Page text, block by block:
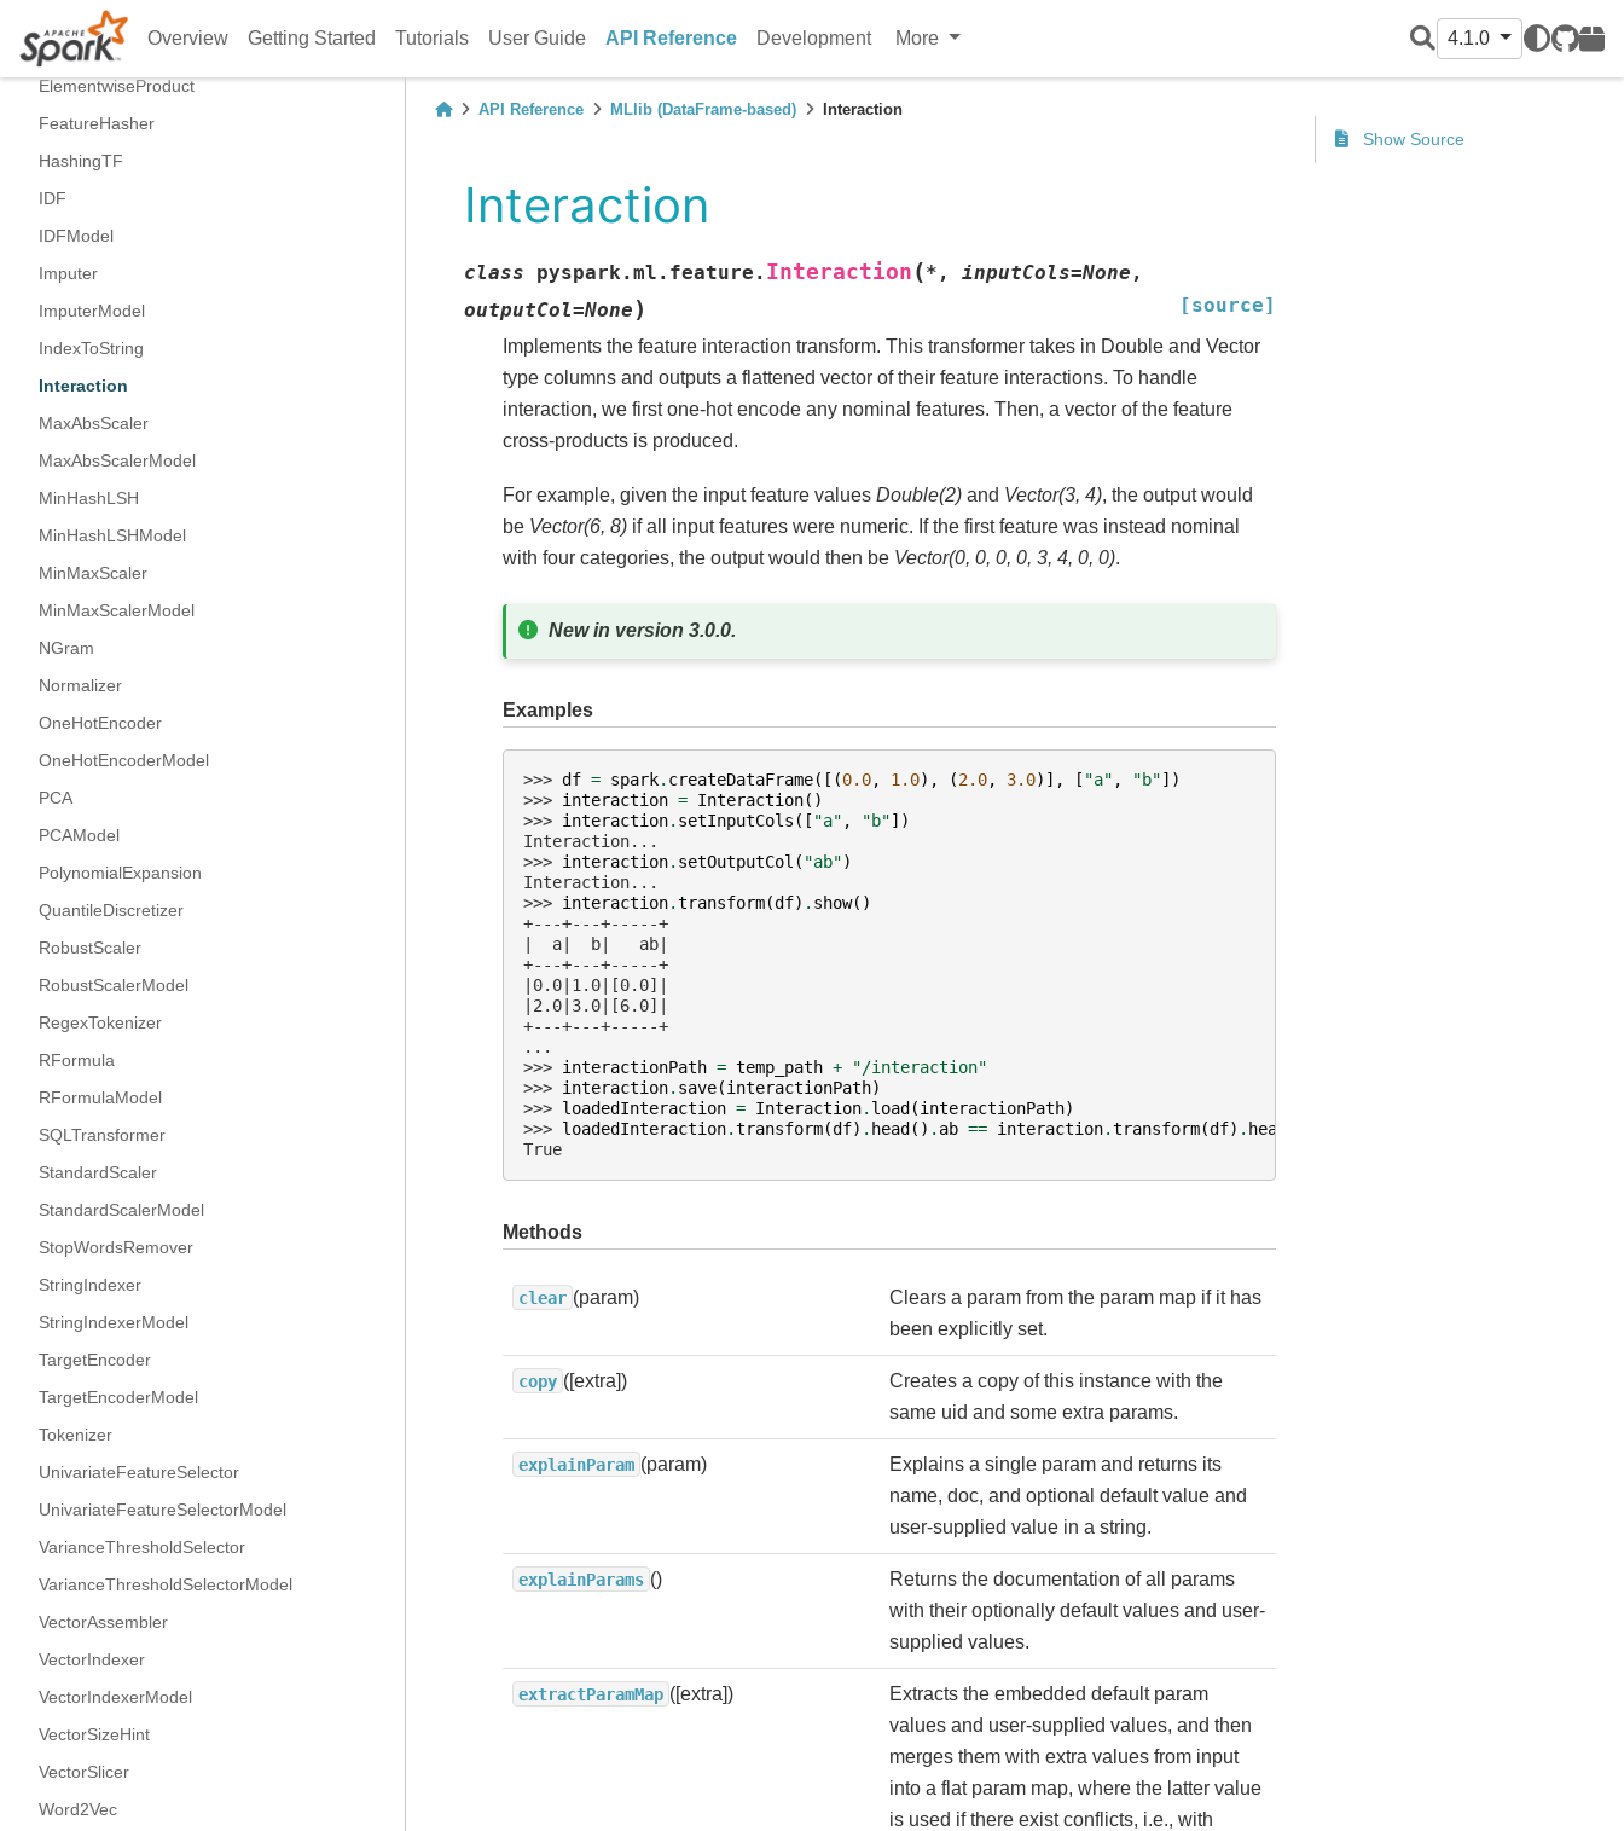
Overview Getting Started Tutorials User Guide API Reference Development More 4.1.0
GitHub
PyPI
CountVectorizerModel
DCT
ElementwiseProduct
FeatureHasher
HashingTF
IDF
IDFModel
Imputer
ImputerModel
IndexToString
Interaction
MaxAbsScaler
MaxAbsScalerModel
MinHashLSH
MinHashLSHModel
MinMaxScaler
MinMaxScalerModel
NGram
Normalizer
OneHotEncoder
OneHotEncoderModel
PCA
PCAModel
PolynomialExpansion
QuantileDiscretizer
RobustScaler
RobustScalerModel
RegexTokenizer
RFormula
RFormulaModel
SQLTransformer
StandardScaler
StandardScalerModel
StopWordsRemover
StringIndexer
StringIndexerModel
TargetEncoder
TargetEncoderModel
Tokenizer
UnivariateFeatureSelector
UnivariateFeatureSelectorModel
VarianceThresholdSelector
VarianceThresholdSelectorModel
VectorAssembler
VectorIndexer
VectorIndexerModel
VectorSizeHint
VectorSlicer
Word2Vec
API Reference MLlib (DataFrame-based) Interaction
Interaction
class pyspark.ml.feature. Interaction (* , inputCols=None ,
outputCol=None ) [source]
Implements the feature interaction transform. This transformer takes in Double and Vector
type columns and outputs a flattened vector of their feature interactions. To handle
interaction, we first one-hot encode any nominal features. Then, a vector of the feature
cross-products is produced.
For example, given the input feature values Double(2) and Vector(3, 4), the output would
be Vector(6, 8) if all input features were numeric. If the first feature was instead nominal
with four categories, the output would then be Vector(0, 0, 0, 0, 3, 4, 0, 0).
New in version 3.0.0.
Examples
>>> df = spark. createDataFrame([(0.0, 1.0), (2.0, 3.0)], [ "a" , "b"])
>>> interaction = Interaction()
>>> interaction. setInputCols ([ "a" , "b"])
Interaction...
>>> interaction. setOutputCol ( "ab")
Interaction...
>>> interaction.transform(df) . show()
+---+---+-----+
|  a|  b|   ab|
+---+---+-----+
|0.0|1.0|[0.0]|
|2.0|3.0|[6.0]|
+---+---+-----+
...
>>> interactionPath = temp_path +
"/interaction"
>>> interaction. save(interactionPath)
>>> loadedInteraction = Interaction. load (interactionPath)
>>> loadedInteraction.transform(df) . head () . ab == interaction.transform(df) . head
True
Methods
clear (param)
Clears a param from the param map if it has
been explicitly set.
copy ([extra])
Creates a copy of this instance with the
same uid and some extra params.
explainParam (param)
Explains a single param and returns its
name, doc, and optional default value and
user-supplied value in a string.
explainParams ()
Returns the documentation of all params
with their optionally default values and user-
supplied values.
extractParamMap ([extra])
Extracts the embedded default param
values and user-supplied values, and then
merges them with extra values from input
into a flat param map, where the latter value
is used if there exist conflicts, i.e., with
Show Source